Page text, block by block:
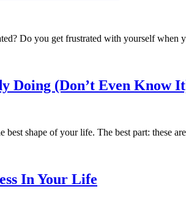
Do you get frustrated with yourself when
Doing (Don’t Even Know
shape of your life. The best part: these
In Your Life